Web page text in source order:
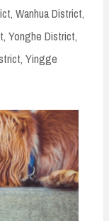
Wanhua District,
Yonghe District,
Yingge